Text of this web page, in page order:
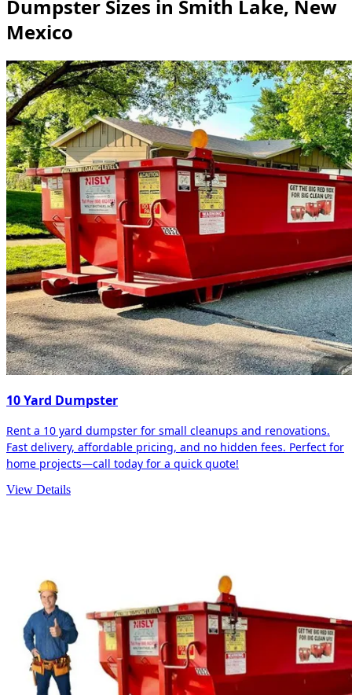
Dumpster Sizes in Smith Lake, New
Mexico
10 Yard Dumpster
Rent a 10 yard dumpster for small cleanups and renovations.
Fast delivery, affordable pricing, and no hidden fees. Perfect for
home projects—call today for a quick quote!
View Details